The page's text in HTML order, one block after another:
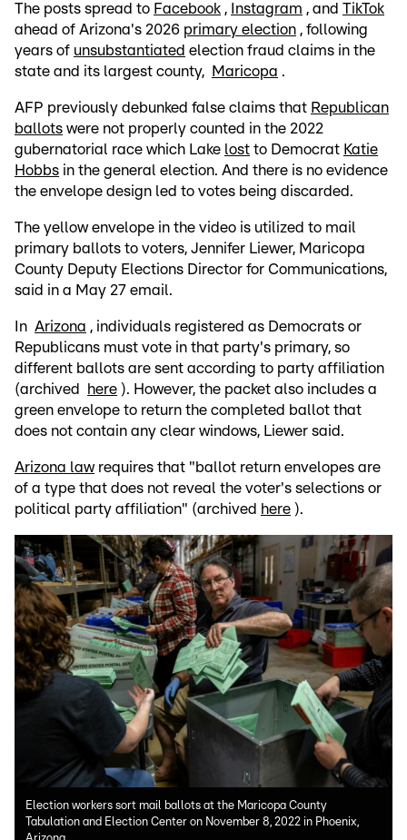
The posts spread to Facebook , Instagram , and TikTok
ahead of Arizona's 2026 primary election , following
years of unsubstantiated election fraud claims in the
state and its largest county,
Maricopa .
AFP previously debunked false claims that Republican
ballots were not properly counted in the 2022
gubernatorial race which Lake lost to Democrat Katie
Hobbs in the general election. And there is no evidence
the envelope design led to votes being discarded.
The yellow envelope in the video is utilized to mail
primary ballots to voters, Jennifer Liewer, Maricopa
County Deputy Elections Director for Communications,
said in a May 27 email.
In Arizona , individuals registered as Democrats or
Republicans must vote in that party's primary, so
different ballots are sent according to party affiliation
(archived
here ). However, the packet also includes a
green envelope to return the completed ballot that
does not contain any clear windows, Liewer said.
Arizona lawrequires that "ballot return envelopes are
of a type that does not reveal the voter's selections or
political party affiliation" (archived here ).
Election workers sort mail ballots at the Maricopa County
Tabulation and Election Center on November 8, 2022 in Phoenix,